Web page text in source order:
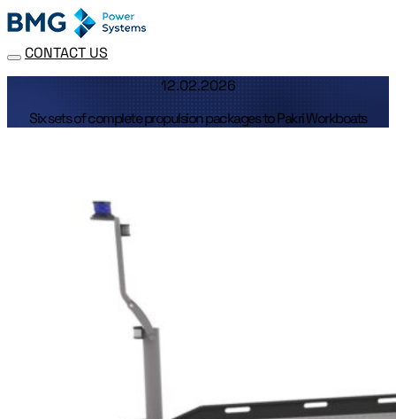
CONTACT US
12.02.2026
Six sets of complete propulsion packages to Pakri Workboats